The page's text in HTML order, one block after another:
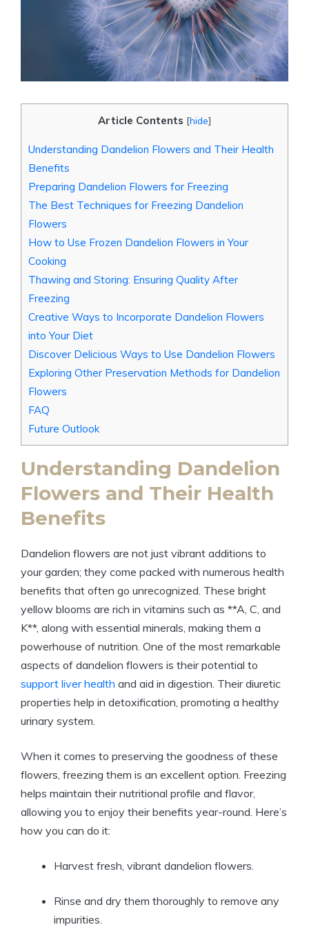
Article Contents [hide]
Understanding Dandelion Flowers and Their Health
Benefits
Preparing Dandelion Flowers for Freezing
The Best Techniques for Freezing Dandelion
Flowers
How to Use Frozen Dandelion Flowers in Your
Cooking
Thawing and Storing: Ensuring Quality After
Freezing
Creative Ways to Incorporate Dandelion Flowers
into Your Diet
Discover Delicious Ways to Use Dandelion Flowers
Exploring Other Preservation Methods for Dandelion
Flowers
FAQ
Future Outlook
Understanding Dandelion
Flowers and Their Health
Benefits
Dandelion flowers are not just vibrant additions to
your garden; they come packed with numerous health
benefits that often go unrecognized. These bright
yellow blooms are rich in vitamins such as **A, C, and
K**, along with essential minerals, making them a
powerhouse of nutrition. One of the most remarkable
aspects of dandelion flowers is their potential to
support liver health and aid in digestion. Their diuretic
properties help in detoxification, promoting a healthy
urinary system.
When it comes to preserving the goodness of these
flowers, freezing them is an excellent option. Freezing
helps maintain their nutritional profile and flavor,
allowing you to enjoy their benefits year-round. Here’s
how you can do it:
Harvest fresh, vibrant dandelion flowers.
Rinse and dry them thoroughly to remove any
impurities.